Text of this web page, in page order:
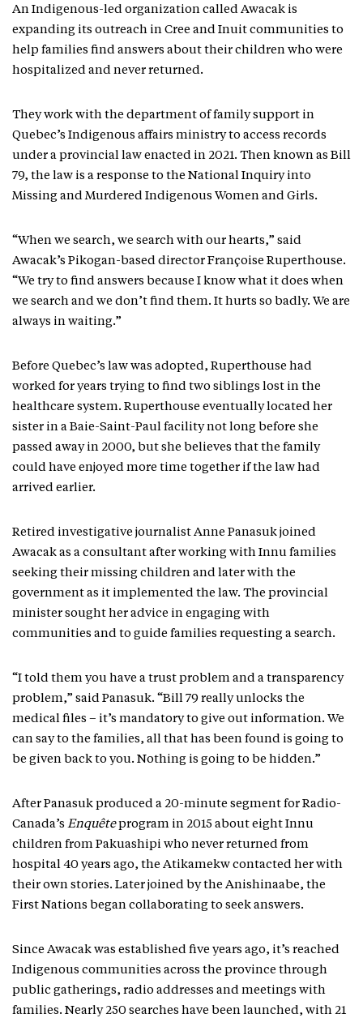
An Indigenous-led organization called Awacak is
expanding its outreach in Cree and Inuit communities to
help families find answers about their children who were
hospitalized and never returned.
They work with the department of family support in
Quebec’s Indigenous affairs ministry to access records
under a provincial law enacted in 2021. Then known as Bill
79, the law is a response to the National Inquiry into
Missing and Murdered Indigenous Women and Girls.
“When we search, we search with our hearts,” said
Awacak’s Pikogan-based director Françoise Ruperthouse.
“We try to find answers because I know what it does when
we search and we don’t find them. It hurts so badly. We are
always in waiting.”
Before Quebec’s law was adopted, Ruperthouse had
worked for years trying to find two siblings lost in the
healthcare system. Ruperthouse eventually located her
sister in a Baie-Saint-Paul facility not long before she
passed away in 2000, but she believes that the family
could have enjoyed more time together if the law had
arrived earlier.
Retired investigative journalist Anne Panasuk joined
Awacak as a consultant after working with Innu families
seeking their missing children and later with the
government as it implemented the law. The provincial
minister sought her advice in engaging with
communities and to guide families requesting a search.
“I told them you have a trust problem and a transparency
problem,” said Panasuk. “Bill 79 really unlocks the
medical files – it’s mandatory to give out information. We
can say to the families, all that has been found is going to
be given back to you. Nothing is going to be hidden.”
After Panasuk produced a 20-minute segment for Radio-
Canada’s Enquêteprogram in 2015 about eight Innu
children from Pakuashipi who never returned from
hospital 40 years ago, the Atikamekw contacted her with
their own stories. Later joined by the Anishinaabe, the
First Nations began collaborating to seek answers.
Since Awacak was established five years ago, it’s reached
Indigenous communities across the province through
public gatherings, radio addresses and meetings with
families. Nearly 250 searches have been launched, with 21